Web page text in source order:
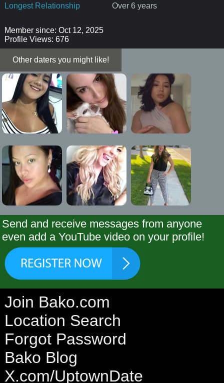
Longest Relationship Over 6 years
Member since: Oct 12, 2025
Profile Views: 676
Other daters you might like!
Send and receive messages from anyone
even add a YouTube video on your profile!
Join Bako.com
Location Search
Forgot Password
Bako Blog
X.com/UptownDate